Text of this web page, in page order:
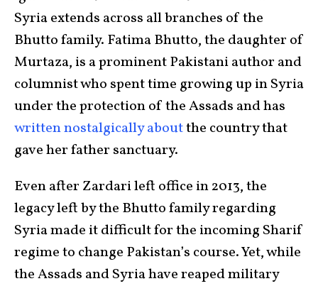
Syria extends across all branches of the
Bhutto family. Fatima Bhutto, the daughter of
Murtaza, is a prominent Pakistani author and
columnist who spent time growing up in Syria
under the protection of the Assads and has
written nostalgically aboutthe country that
gave her father sanctuary.
Even after Zardari left office in 2013, the
legacy left by the Bhutto family regarding
Syria made it difficult for the incoming Sharif
regime to change Pakistan’s course. Yet, while
the Assads and Syria have reaped military